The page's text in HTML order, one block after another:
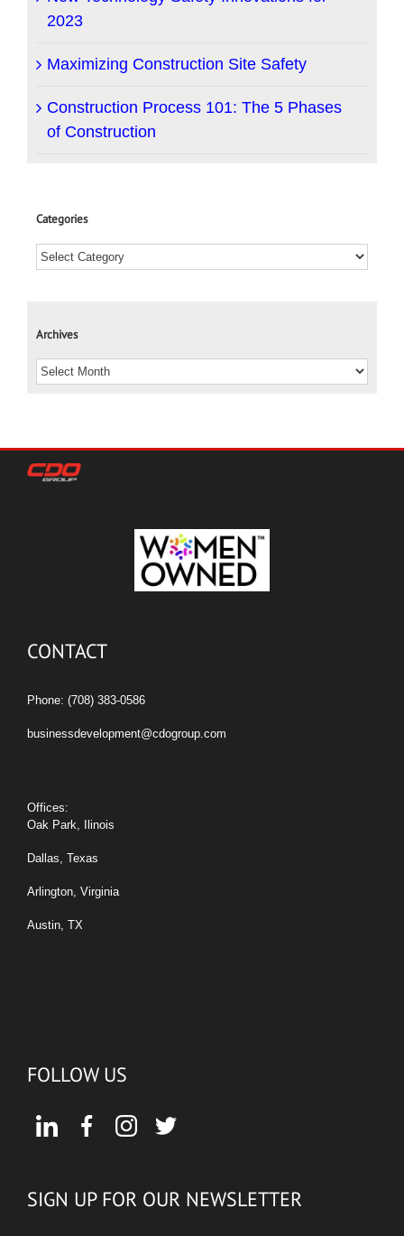
2023
Maximizing Construction Site Safety
Construction Process 101: The 5 Phases
of Construction
Categories
Archives
CONTACT
Phone: (708) 383-0586
businessdevelopment@cdogroup.com
Offices:
Oak Park, Ilinois
Dallas, Texas
Arlington, Virginia
Austin, TX
FOLLOW US
SIGN UP FOR OUR NEWSLETTER